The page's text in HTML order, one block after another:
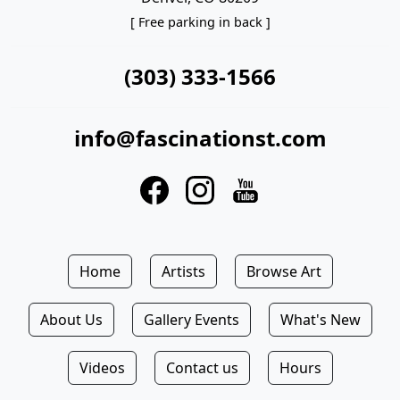
[ Free parking in back ]
(303) 333-1566
info@fascinationst.com
Home Artists Browse Art
About Us Gallery Events What's New
Videos Contact us Hours